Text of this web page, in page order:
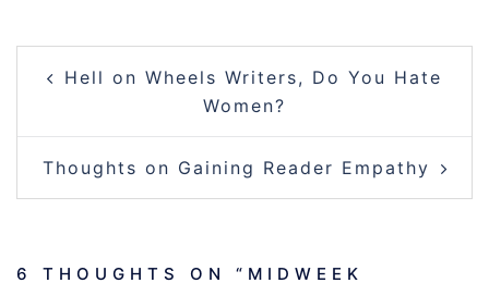
NAVIGATION
Hell on Wheels Writers, Do You Hate
Women?
Thoughts on Gaining Reader Empathy
6 THOUGHTS ON “ MIDWEEK